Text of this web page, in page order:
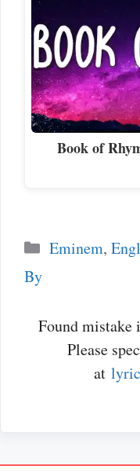
Book of
Categories
Eminem,
By
Found
Please
at